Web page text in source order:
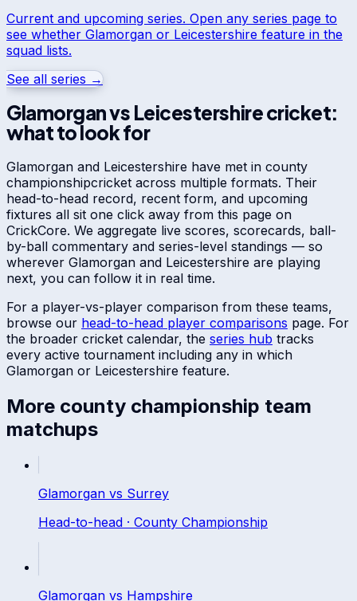
Current and upcoming series. Open any series page to
see whether Glamorgan or Leicestershire feature in the
squad lists.
See all series →
Glamorganvs Leicestershirecricket:
what to look for
Glamorgan and Leicestershire have met in county
championshipcricket across multiple formats. Their
head-to-head record, recent form, and upcoming
fixtures all sit one click away from this page on
CrickCore. We aggregate live scores, scorecards, ball-
by-ball commentary and series-level standings — so
wherever Glamorgan and Leicestershire are playing
next, you can follow it in real time.
For a player-vs-player comparison from these teams,
browse our head-to-head player comparisons page. For
the broader cricket calendar, the series hub tracks
every active tournament including any in which
Glamorgan or Leicestershire feature.
More county championship team
matchups
Glamorgan vs Surrey
Head-to-head · County Championship
Glamorgan vs Hampshire